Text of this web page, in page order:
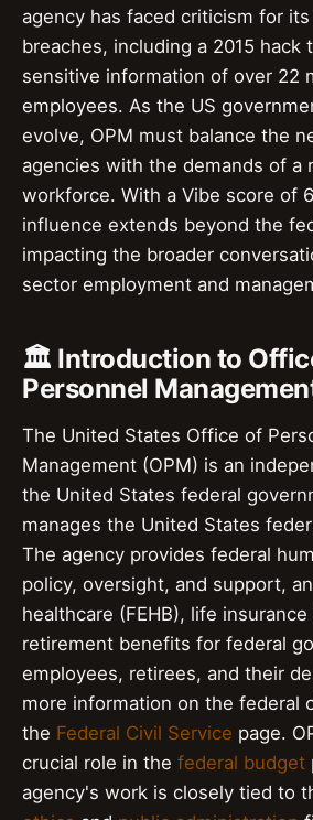
agency has faced criticism for
breaches, including a 2015 hack
sensitive information of over 22
employees. As the US
evolve, OPM must balance the
agencies with the demands of a
workforce. With a Vibe score of
influence extends beyond the
impacting the broader
sector employment and
🏛️ Introduction to
Personnel
The United States Office of
Management (OPM) is an
the United States federal
manages the United States
The agency provides federal
policy, oversight, and support,
healthcare (FEHB), life insurance
retirement benefits for federal
employees, retirees, and their
more information on the federal
the Federal Civil Service page.
crucial role in the federal budget
agency's work is closely tied to